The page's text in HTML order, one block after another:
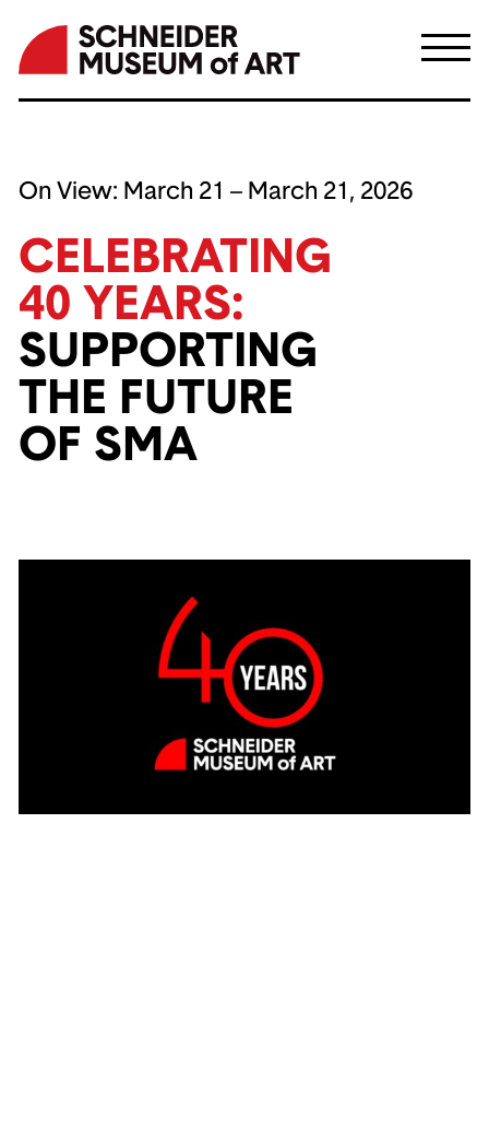
content
On View: March 21 – March 21, 2026
CELEBRATING
40 YEARS:
SUPPORTING
THE FUTURE
OF SMA